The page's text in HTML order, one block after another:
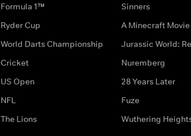
Formula 1™
Ryder Cup
World Darts Championship
Cricket
US Open
NFL
The Lions
Sinners
A Minecraft Movie
Jurassic World:
Nuremberg
28 Years Later
Fuze
Wuthering